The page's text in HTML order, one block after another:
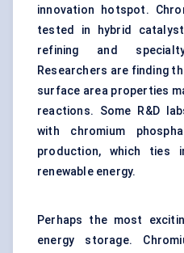
innovation hotspot.
tested in hybrid
refining and
Researchers are finding
surface area properties
reactions. Some R&D
with chromium
production, which
renewable energy.
Perhaps the most
energy storage.